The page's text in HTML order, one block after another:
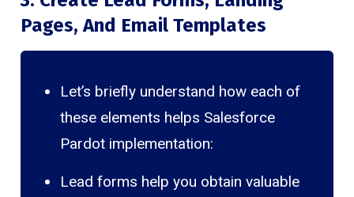
Pages, And Email Templates
Let’s briefly understand how each of
these elements helps Salesforce
Pardot implementation:
Lead forms help you obtain valuable